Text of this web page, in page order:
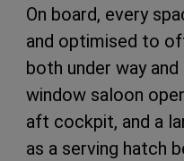
On board, every
and optimised to
both under way
window saloon
aft cockpit, and a
as a serving hatch